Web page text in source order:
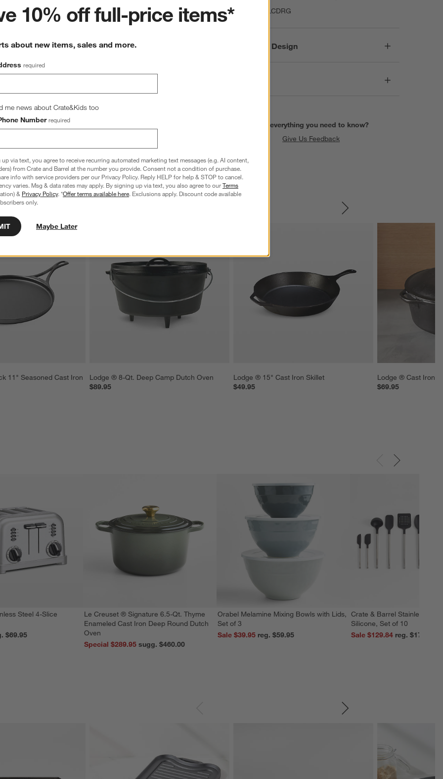
Item Number:
LCDRG
Responsible Design
Find everything you need to know?
Give Us Feedback
11" Seasoned Cast Iron
Lodge ® 8-Qt. Deep Camp Dutch Oven
$89.95
Lodge ® 15" Cast Iron Skillet
$49.95
Lodge ® Cast Iron
$69.95
Steel 4-Slice
reg. $69.95
Le Creuset ® Signature 6.5-Qt. Thyme
Enameled Cast Iron Deep Round Dutch
Oven
Special $289.95
sugg. $460.00
Orabel Melamine Mixing Bowls with Lids,
Set of 3
Sale $39.95
reg. $59.95
Crate & Barrel Stainless
Silicone, Set of 10
Sale $129.84
reg. $179.95
10% off full-price items*
about new items, sales and more.
required
me news about Crate&Kids too
Number required
via text, you agree to receive recurring automated marketing text messages (e.g. AI content,
from Crate and Barrel at the number you provide. Consent not a condition of purchase.
info with service providers per our Privacy Policy. Reply HELP for help & STOP to cancel.
varies. Msg & data rates may apply. By signing up via text, you also agree to ourTerms
& Privacy Policy. *Offer terms available here. Exclusions apply. Discount code available
only.
Maybe Later